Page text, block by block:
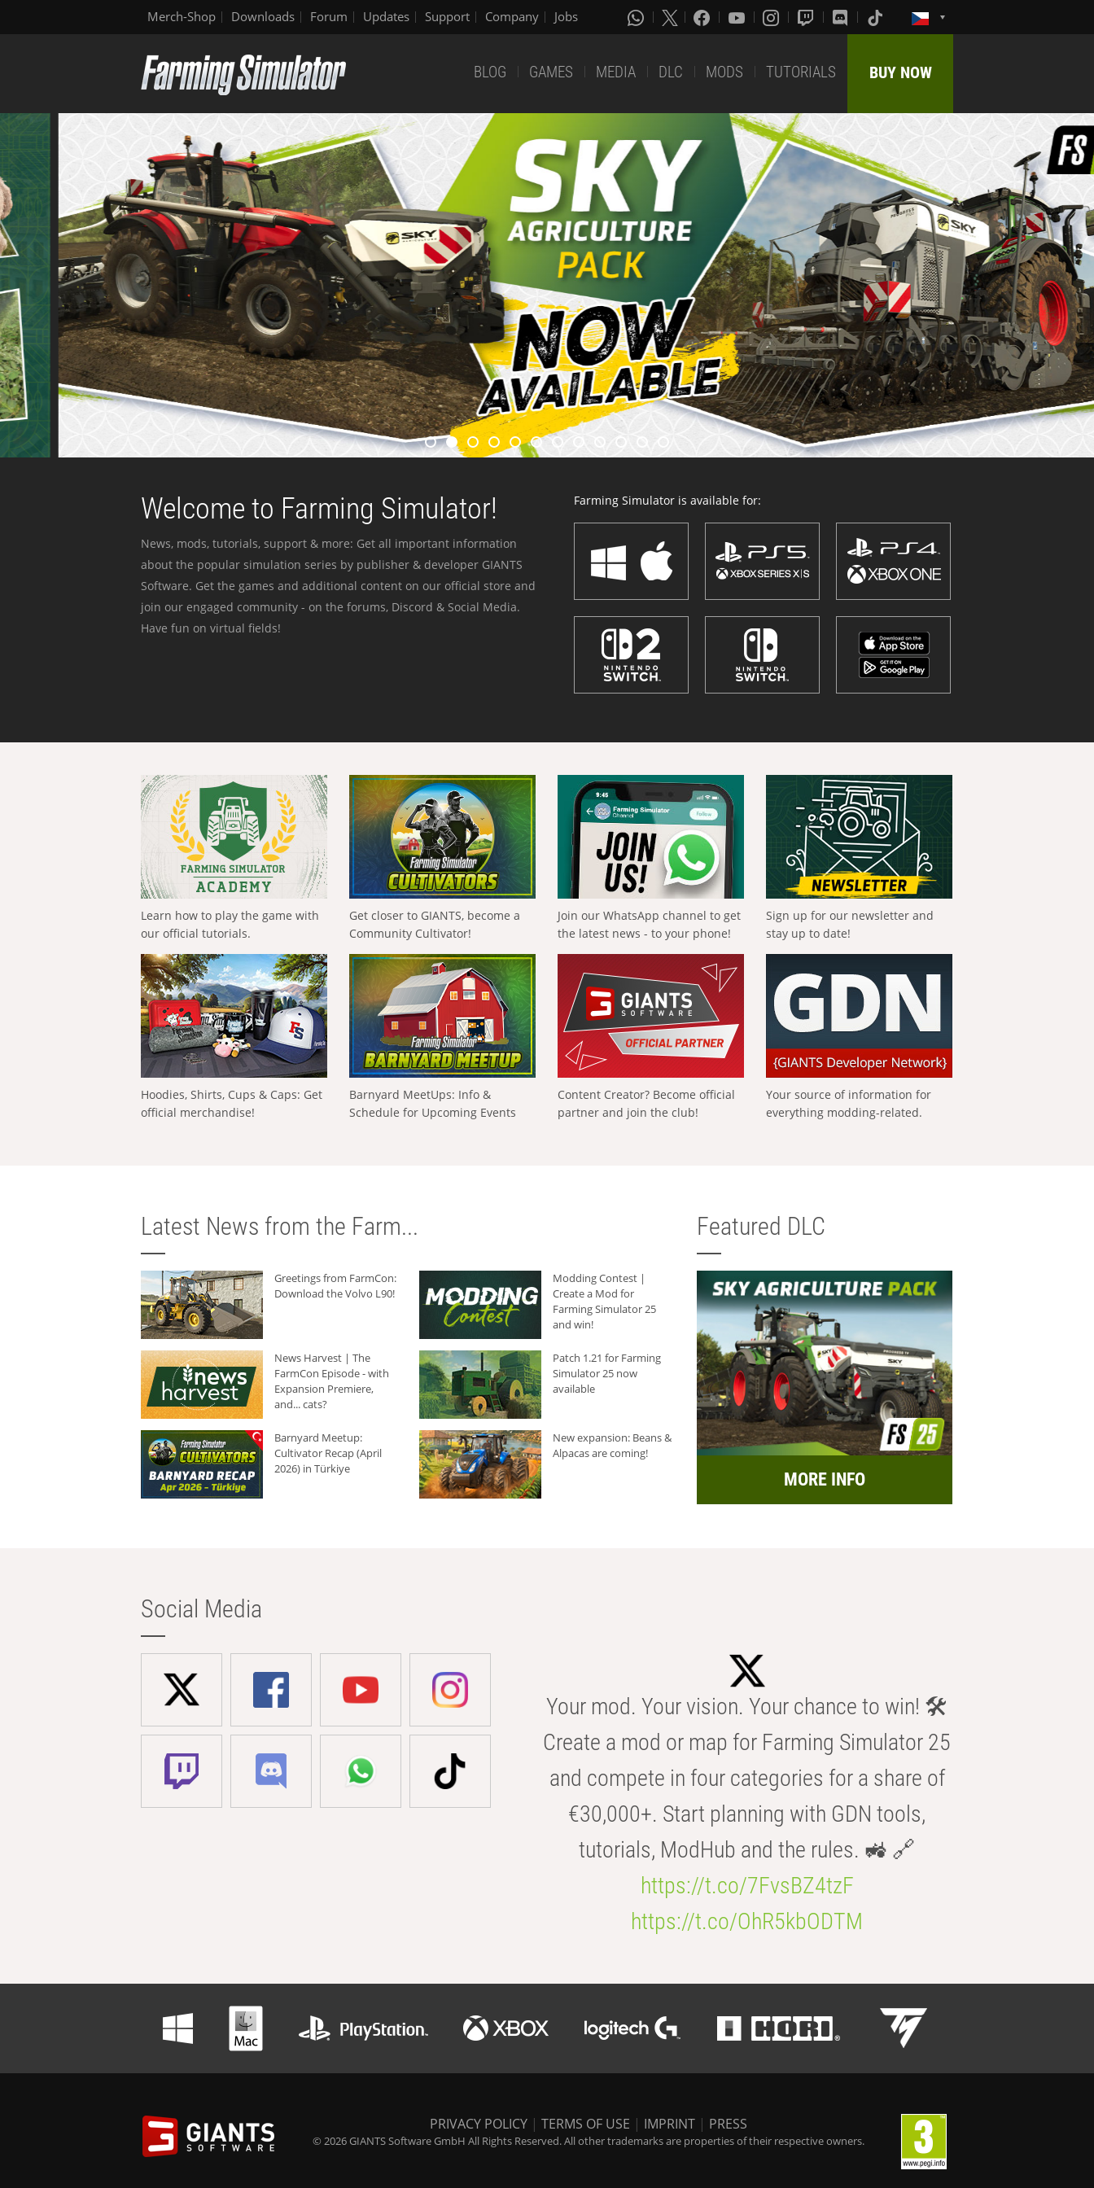
Merch-Shop Downloads Forum Updates Support Company Jobs
BLOG GAMES MEDIA DLC MODS TUTORIALS BUY NOW
Welcome to Farming Simulator!
News, mods, tutorials, support & more: Get all important information
about the popular simulation series by publisher & developer GIANTS
Software. Get the games and additional content on our official store and
join our engaged community - on the forums, Discord & Social Media.
Have fun on virtual fields!
Farming Simulator is available for:
Learn how to play the game with
our official tutorials.
Get closer to GIANTS, become a
Community Cultivator!
Join our WhatsApp channel to get
the latest news - to your phone!
Sign up for our newsletter and
stay up to date!
Hoodies, Shirts, Cups & Caps: Get
official merchandise!
Barnyard MeetUps: Info &
Schedule for Upcoming Events
Content Creator? Become official
partner and join the club!
Your source of information for
everything modding-related.
Latest News from the Farm...
Greetings from FarmCon:
Download the Volvo L90!
Modding Contest |
Create a Mod for
Farming Simulator 25
and win!
News Harvest | The
FarmCon Episode - with
Expansion Premiere,
and... cats?
Patch 1.21 for Farming
Simulator 25 now
available
Barnyard Meetup:
Cultivator Recap (April
2026) in Türkiye
New expansion: Beans &
Alpacas are coming!
Featured DLC
MORE INFO
Social Media
Your mod. Your vision. Your chance to win! 🛠️
Create a mod or map for Farming Simulator 25
and compete in four categories for a share of
€30,000+. Start planning with GDN tools,
tutorials, ModHub and the rules. 🚜 🔗
https://t.co/7FvsBZ4tzF
https://t.co/OhR5kbODTM
PRIVACY POLICY | TERMS OF USE | IMPRINT | PRESS
© 2026 GIANTS Software GmbH All Rights Reserved. All other trademarks are properties of their respective owners.